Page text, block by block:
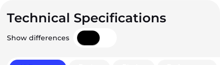
Technical Specifications
Show differences